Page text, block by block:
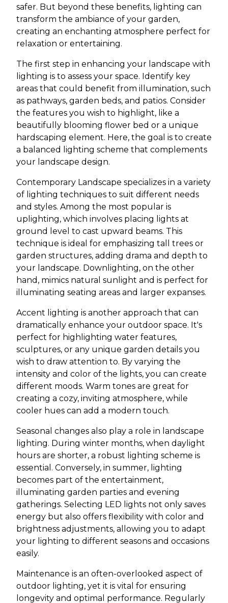
safer. But beyond these benefits, lighting can
transform the ambiance of your garden,
creating an enchanting atmosphere perfect for
relaxation or entertaining.
The first step in enhancing your landscape with
lighting is to assess your space. Identify key
areas that could benefit from illumination, such
as pathways, garden beds, and patios. Consider
the features you wish to highlight, like a
beautifully blooming flower bed or a unique
hardscaping element. Here, the goal is to create
a balanced lighting scheme that complements
your landscape design.
Contemporary Landscape specializes in a variety
of lighting techniques to suit different needs
and styles. Among the most popular is
uplighting, which involves placing lights at
ground level to cast upward beams. This
technique is ideal for emphasizing tall trees or
garden structures, adding drama and depth to
your landscape. Downlighting, on the other
hand, mimics natural sunlight and is perfect for
illuminating seating areas and larger expanses.
Accent lighting is another approach that can
dramatically enhance your outdoor space. It's
perfect for highlighting water features,
sculptures, or any unique garden details you
wish to draw attention to. By varying the
intensity and color of the lights, you can create
different moods. Warm tones are great for
creating a cozy, inviting atmosphere, while
cooler hues can add a modern touch.
Seasonal changes also play a role in landscape
lighting. During winter months, when daylight
hours are shorter, a robust lighting scheme is
essential. Conversely, in summer, lighting
becomes part of the entertainment,
illuminating garden parties and evening
gatherings. Selecting LED lights not only saves
energy but also offers flexibility with color and
brightness adjustments, allowing you to adapt
your lighting to different seasons and occasions
easily.
Maintenance is an often-overlooked aspect of
outdoor lighting, yet it is vital for ensuring
longevity and optimal performance. Regularly